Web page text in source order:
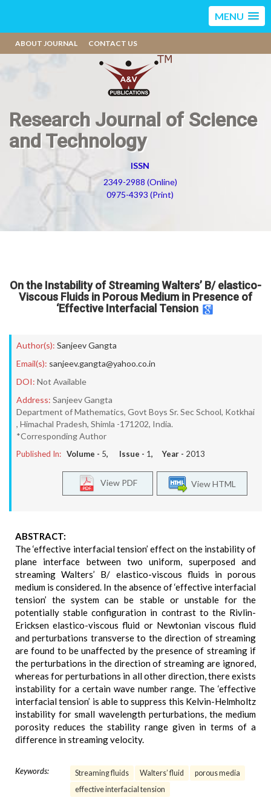
MENU
ABOUT JOURNAL CONTACT US
Research Journal of Science
and Technology
ISSN
2349-2988 (Online)
0975-4393 (Print)
On the Instability of Streaming Walters’ B/ elastico-
Viscous Fluids in Porous Medium in Presence of
‘Effective Interfacial Tension
Author(s): Sanjeev Gangta
Email(s): sanjeev.gangta@yahoo.co.in
DOI: Not Available
Address: Sanjeev Gangta
Department of Mathematics, Govt Boys Sr. Sec School, Kotkhai
, Himachal Pradesh, Shimla -171202, India.
*Corresponding Author
Published In: Volume - 5, Issue - 1, Year - 2013
View HTML
View PDF
ABSTRACT:
The ‘effective interfacial tension’ effect on the instability of
plane interface between two uniform, superposed and
streaming Walters’ B/ elastico-viscous fluids in porous
medium is considered. In the absence of ‘effective interfacial
tension’ the system can be stable or unstable for the
potentially stable configuration in contrast to the Rivlin-
Ericksen elastico-viscous fluid or Newtonian viscous fluid
and perturbations transverse to the direction of streaming
are found to be unaffected by the presence of streaming if
the perturbations in the direction of streaming are ignored,
whereas for perturbations in all other direction, there exists
instability for a certain wave number range. The ‘effective
interfacial tension’ is able to suppress this Kelvin-Helmholtz
instability for small wavelength perturbations, the medium
porosity reduces the stability range given in terms of a
difference in streaming velocity.
Keywords: Streaming fluids Walters’ fluid
porous media
effective interfacial tension